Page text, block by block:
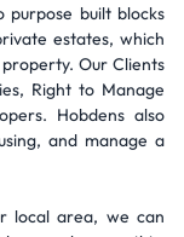
built blocks
estates, which
Our Clients
Right to Manage
Hobdens also
and manage a
local area, we can